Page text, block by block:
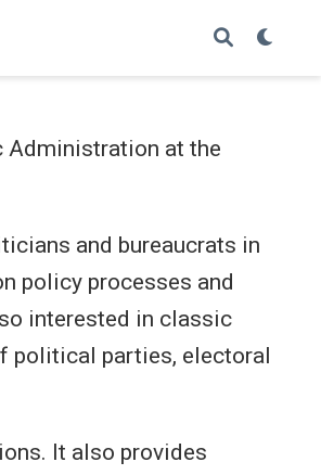
Administration at the
and bureaucrats in
policy processes and
interested in classic
political parties, electoral
It also provides